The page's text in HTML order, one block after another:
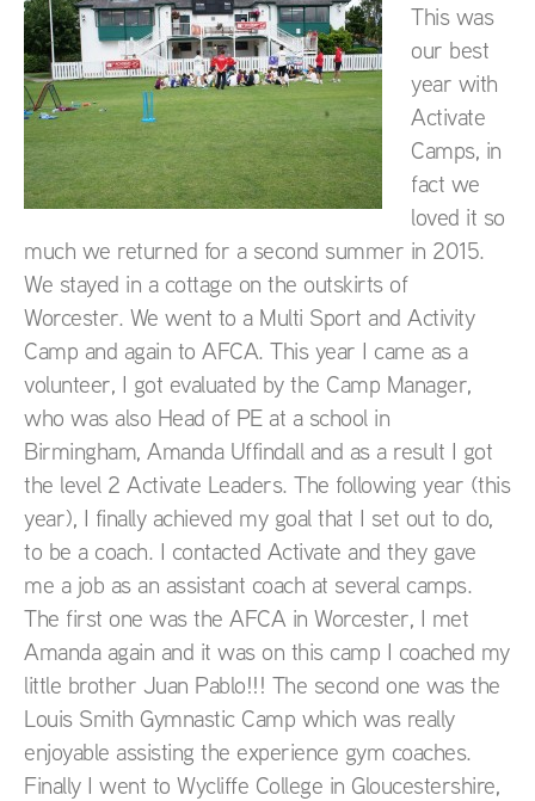
This was
our best
year with
Activate
Camps, in
fact we
loved it so
much we returned for a second summer in 2015.
We stayed in a cottage on the outskirts of
Worcester. We went to a Multi Sport and Activity
Camp and again to AFCA. This year I came as a
volunteer, I got evaluated by the Camp Manager,
who was also Head of PE at a school in
Birmingham, Amanda Uffindall and as a result I got
the level 2 Activate Leaders. The following year (this
year), I finally achieved my goal that I set out to do,
to be a coach. I contacted Activate and they gave
me a job as an assistant coach at several camps.
The first one was the AFCA in Worcester, I met
Amanda again and it was on this camp I coached my
little brother Juan Pablo!!! The second one was the
Louis Smith Gymnastic Camp which was really
enjoyable assisting the experience gym coaches.
Finally I went to Wycliffe College in Gloucestershire,